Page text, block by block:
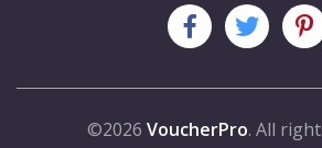
©2026 VoucherPro. All